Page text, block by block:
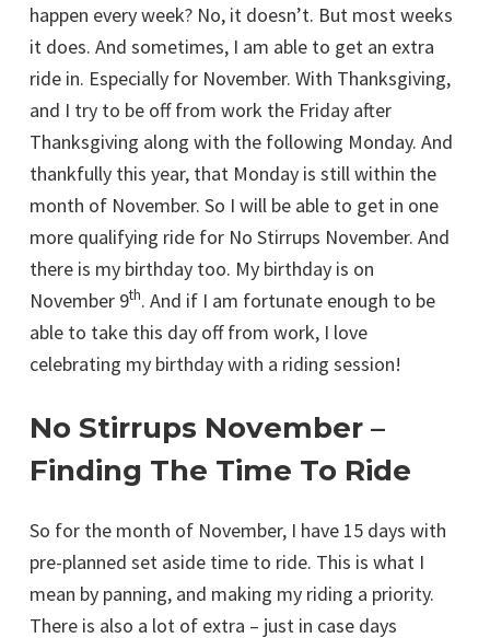
happen every week? No, it doesn’t. But most weeks
it does. And sometimes, I am able to get an extra
ride in. Especially for November. With Thanksgiving,
and I try to be off from work the Friday after
Thanksgiving along with the following Monday. And
thankfully this year, that Monday is still within the
month of November. So I will be able to get in one
more qualifying ride for No Stirrups November. And
there is my birthday too. My birthday is on
November 9th. And if I am fortunate enough to be
able to take this day off from work, I love
celebrating my birthday with a riding session!
No Stirrups November –
Finding The Time To Ride
So for the month of November, I have 15 days with
pre-planned set aside time to ride. This is what I
mean by panning, and making my riding a priority.
There is also a lot of extra – just in case days